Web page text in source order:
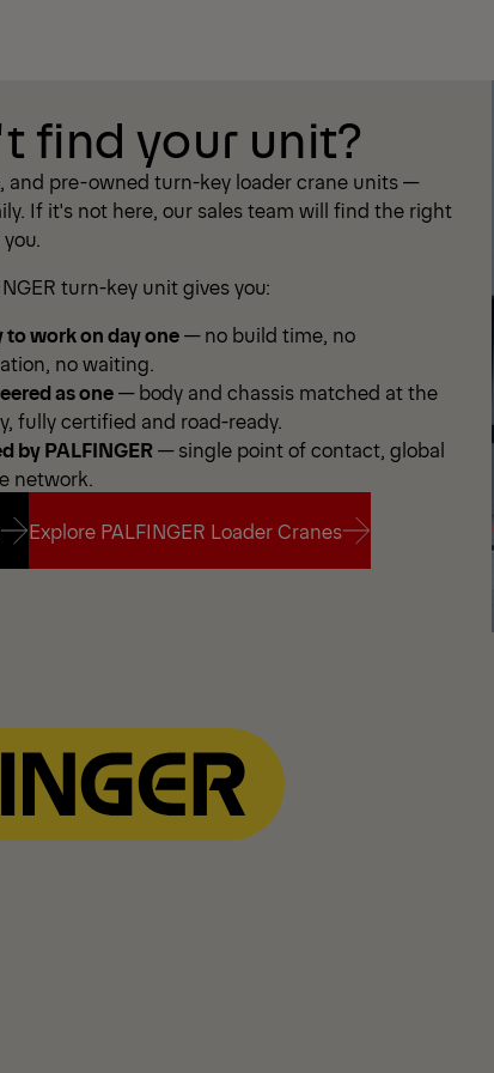
find your unit?
and pre-owned turn-key loader crane units —
If it's not here, our sales team will find the right
turn-key unit gives you:
to work on day one— no build time, no
no waiting.
as one— body and chassis matched at the
fully certified and road-ready.
by PALFINGER— single point of contact, global
network.
Explore PALFINGER Loader Cranes